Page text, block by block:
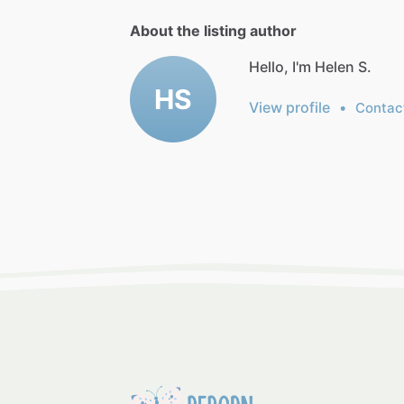
About the listing author
HS
Hello, I'm Helen S.
View profile •